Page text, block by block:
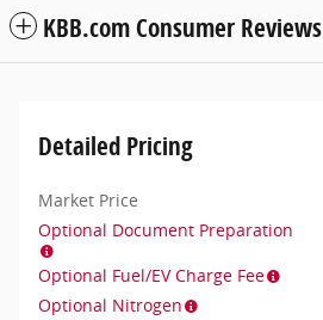
KBB.com Consumer Reviews
Detailed Pricing
Market Price
Optional Document Preparation
Optional Fuel/EV Charge Fee
Optional Nitrogen